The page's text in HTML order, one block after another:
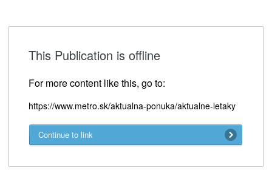
This Publication is offline
For more content like this, go to:
https://www.metro.sk/aktualna-ponuka/aktualne-letaky
Continue to link